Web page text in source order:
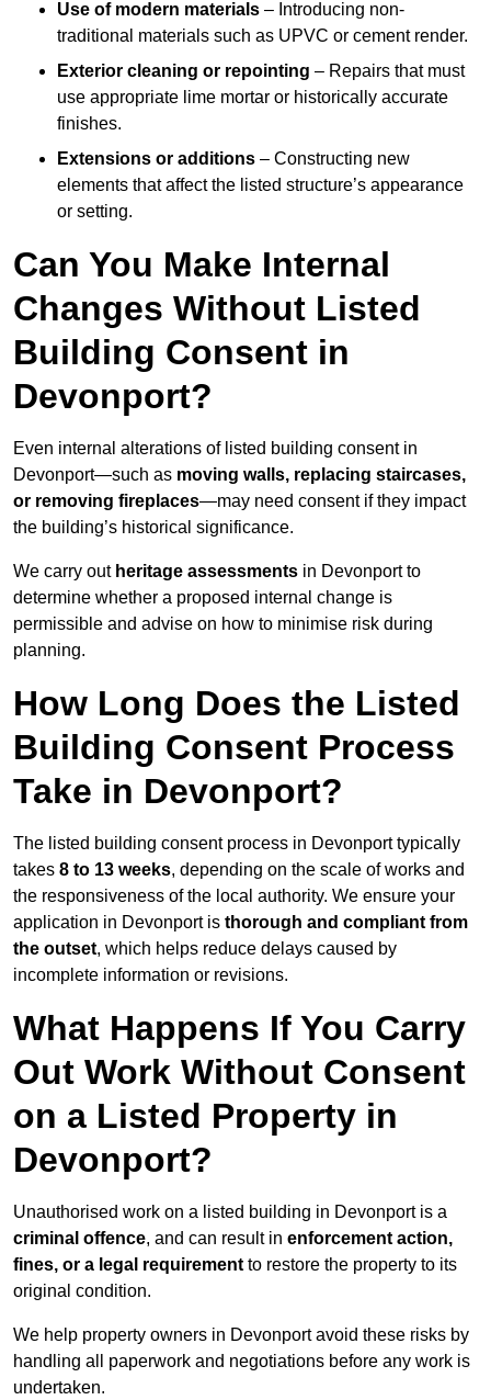
Use of modern materials – Introducing non-
traditional materials such as UPVC or cement render.
Exterior cleaning or repointing – Repairs that must
use appropriate lime mortar or historically accurate
finishes.
Extensions or additions – Constructing new
elements that affect the listed structure’s appearance
or setting.
Can You Make Internal
Changes Without Listed
Building Consent in
Devonport?
Even internal alterations of listed building consent in
Devonport—such as moving walls, replacing staircases,
or removing fireplaces—may need consent if they impact
the building’s historical significance.
We carry out heritage assessments in Devonport to
determine whether a proposed internal change is
permissible and advise on how to minimise risk during
planning.
How Long Does the Listed
Building Consent Process
Take in Devonport?
The listed building consent process in Devonport typically
takes 8 to 13 weeks, depending on the scale of works and
the responsiveness of the local authority. We ensure your
application in Devonport is thorough and compliant from
the outset, which helps reduce delays caused by
incomplete information or revisions.
What Happens If You Carry
Out Work Without Consent
on a Listed Property in
Devonport?
Unauthorised work on a listed building in Devonport is a
criminal offence, and can result in enforcement action,
fines, or a legal requirement to restore the property to its
original condition.
We help property owners in Devonport avoid these risks by
handling all paperwork and negotiations before any work is
undertaken.